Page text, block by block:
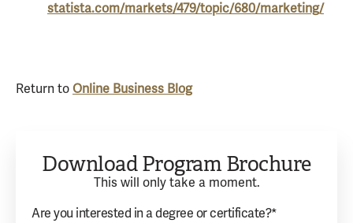
statista.com/markets/479/topic/680/marketing/
Return to Online Business Blog
Download Program Brochure
This will only take a moment.
Are you interested in a degree or certificate?*